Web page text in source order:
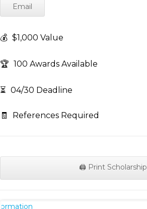
Email
💰 $1,000 Value
🏆 100 Awards Available
⏳ 04/30 Deadline
🧾 References Required
🖨️ Print Scholarship